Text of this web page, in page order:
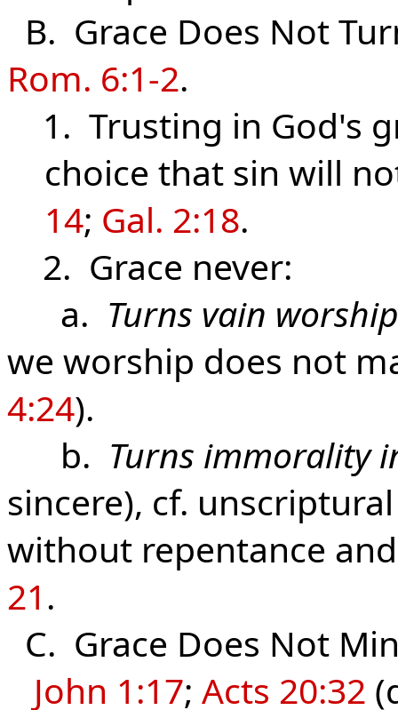
B. Grace Does Not
Rom. 6:1-2.
1. Trusting in God's
choice that sin will
14; Gal. 2:18.
2. Grace never:
a. Turns vain
we worship does not
4:24).
b. Turns immorality
sincere), cf.
without repentance
21.
C. Grace Does Not
John 1:17; Acts 20:32